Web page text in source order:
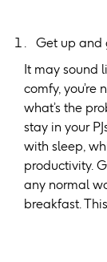
Get up and
It may sound
comfy,
what’s the
stay in your
with sleep,
productivity.
any normal
breakfast.